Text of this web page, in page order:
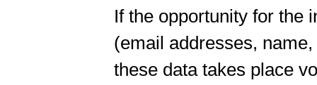
If the opportunity for the
(email addresses,
these data takes place